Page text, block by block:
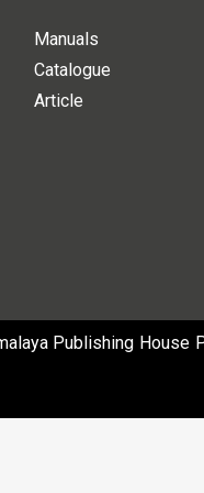
Manuals
Catalogue
Article
Publishing House